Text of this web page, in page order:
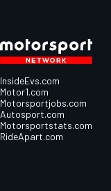
InsideEvs.com
Motor1.com
Motorsportjobs.com
Autosport.com
Motorsportstats.com
RideApart.com